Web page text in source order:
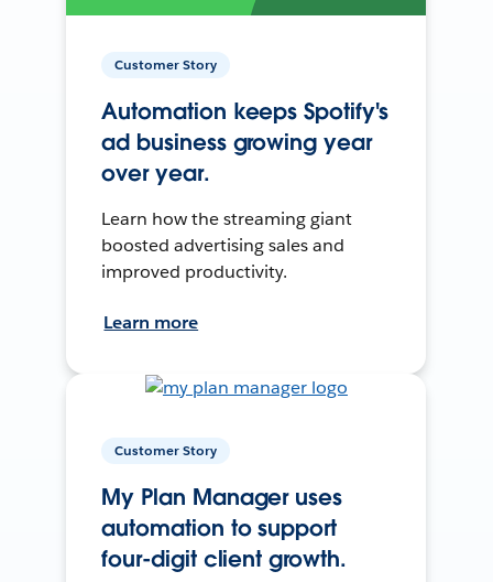
Customer Story
Automation keeps Spotify's
ad business growing year
over year.
Learn how the streaming giant
boosted advertising sales and
improved productivity.
Learn more
Customer Story
My Plan Manager uses
automation to support
four-digit client growth.